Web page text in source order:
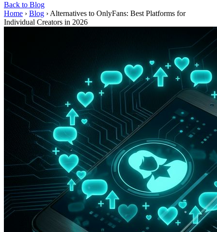
Back to Blog
Home › Blog › Alternatives to OnlyFans: Best Platforms for
Individual Creators in 2026